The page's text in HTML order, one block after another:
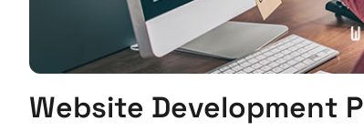
Website Development